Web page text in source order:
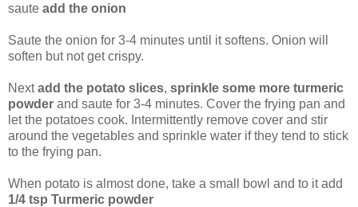
saute add the onion
Saute the onion for 3-4 minutes until it softens. Onion will
soften but not get crispy.
Nextadd the potato slices, sprinkle some more turmeric
powder and saute for 3-4 minutes. Cover the frying pan and
let the potatoes cook. Intermittently remove cover and stir
around the vegetables and sprinkle water if they tend to stick
to the frying pan.
When potato is almost done, take a small bowl and to it add
1/4 tsp Turmeric powder